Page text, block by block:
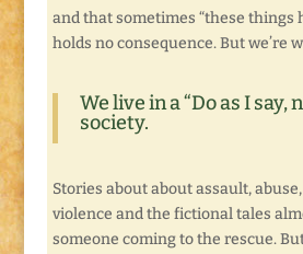
and that sometimes “these things
holds no consequence. But we’re
We live in a “Do as I say,
society.
Stories about about assault,
violence and the fictional tales
someone coming to the rescue.